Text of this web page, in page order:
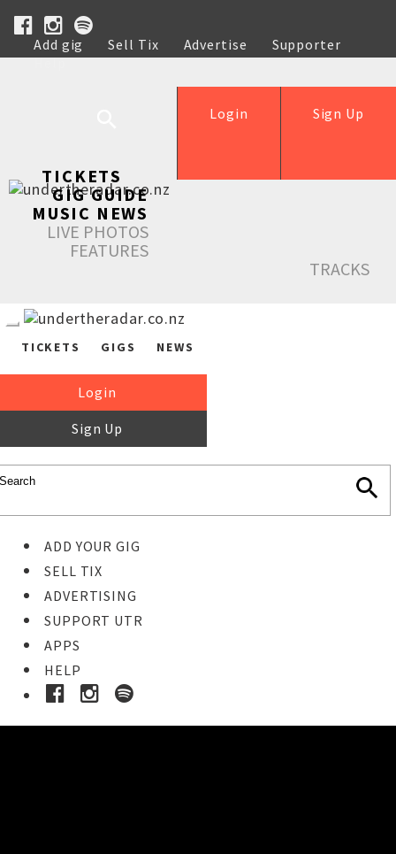
Add gig Sell Tix Advertise
Supporter
Help
Sign Up
Login
TICKETS
GIG GUIDE
MUSIC NEWS
LIVE PHOTOS
FEATURES
TRACKS
TICKETS GIGS NEWS
Login
Sign Up
ADD YOUR GIG
SELL TIX
ADVERTISING
SUPPORT UTR
APPS
HELP